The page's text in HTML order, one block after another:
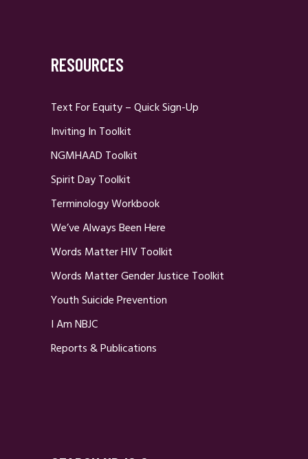
RESOURCES
Text For Equity – Quick Sign-Up
Inviting In Toolkit
NGMHAAD Toolkit
Spirit Day Toolkit
Terminology Workbook
We’ve Always Been Here
Words Matter HIV Toolkit
Words Matter Gender Justice Toolkit
Youth Suicide Prevention
I Am NBJC
Reports & Publications